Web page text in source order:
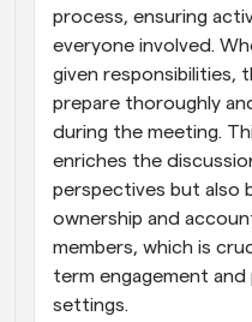
process, ensuring
everyone involved.
given responsibilities,
prepare thoroughly
during the meeting.
enriches the
perspectives but also
ownership and
members, which is
term engagement
settings.